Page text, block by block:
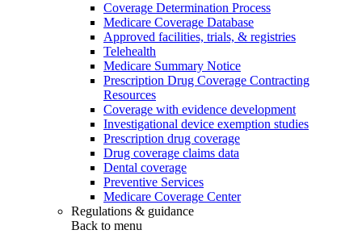
Coverage Determination Process
Medicare Coverage Database
Approved facilities, trials, & registries
Telehealth
Medicare Summary Notice
Prescription Drug Coverage Contracting
Resources
Coverage with evidence development
Investigational device exemption studies
Prescription drug coverage
Drug coverage claims data
Dental coverage
Preventive Services
Medicare Coverage Center
Regulations & guidance
Back to menu